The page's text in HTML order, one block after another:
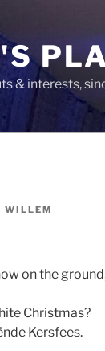
& interests,
WILLEM
on the
Christmas?
Kersfees.